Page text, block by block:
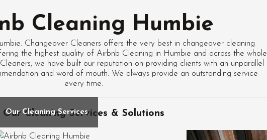
Cleaning Humbie
Changeover Cleaners offers the very best in changeover cleaning
the highest quality of Airbnb Cleaning in Humbie and across the whole
we have built our reputation on providing clients with an unparallel
and word of mouth. We always provide an outstanding service
every time.
Our Cleaning Services & Solutions
Our Cleaning Services